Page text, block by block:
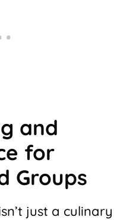
and
for
Groups
just a culinary